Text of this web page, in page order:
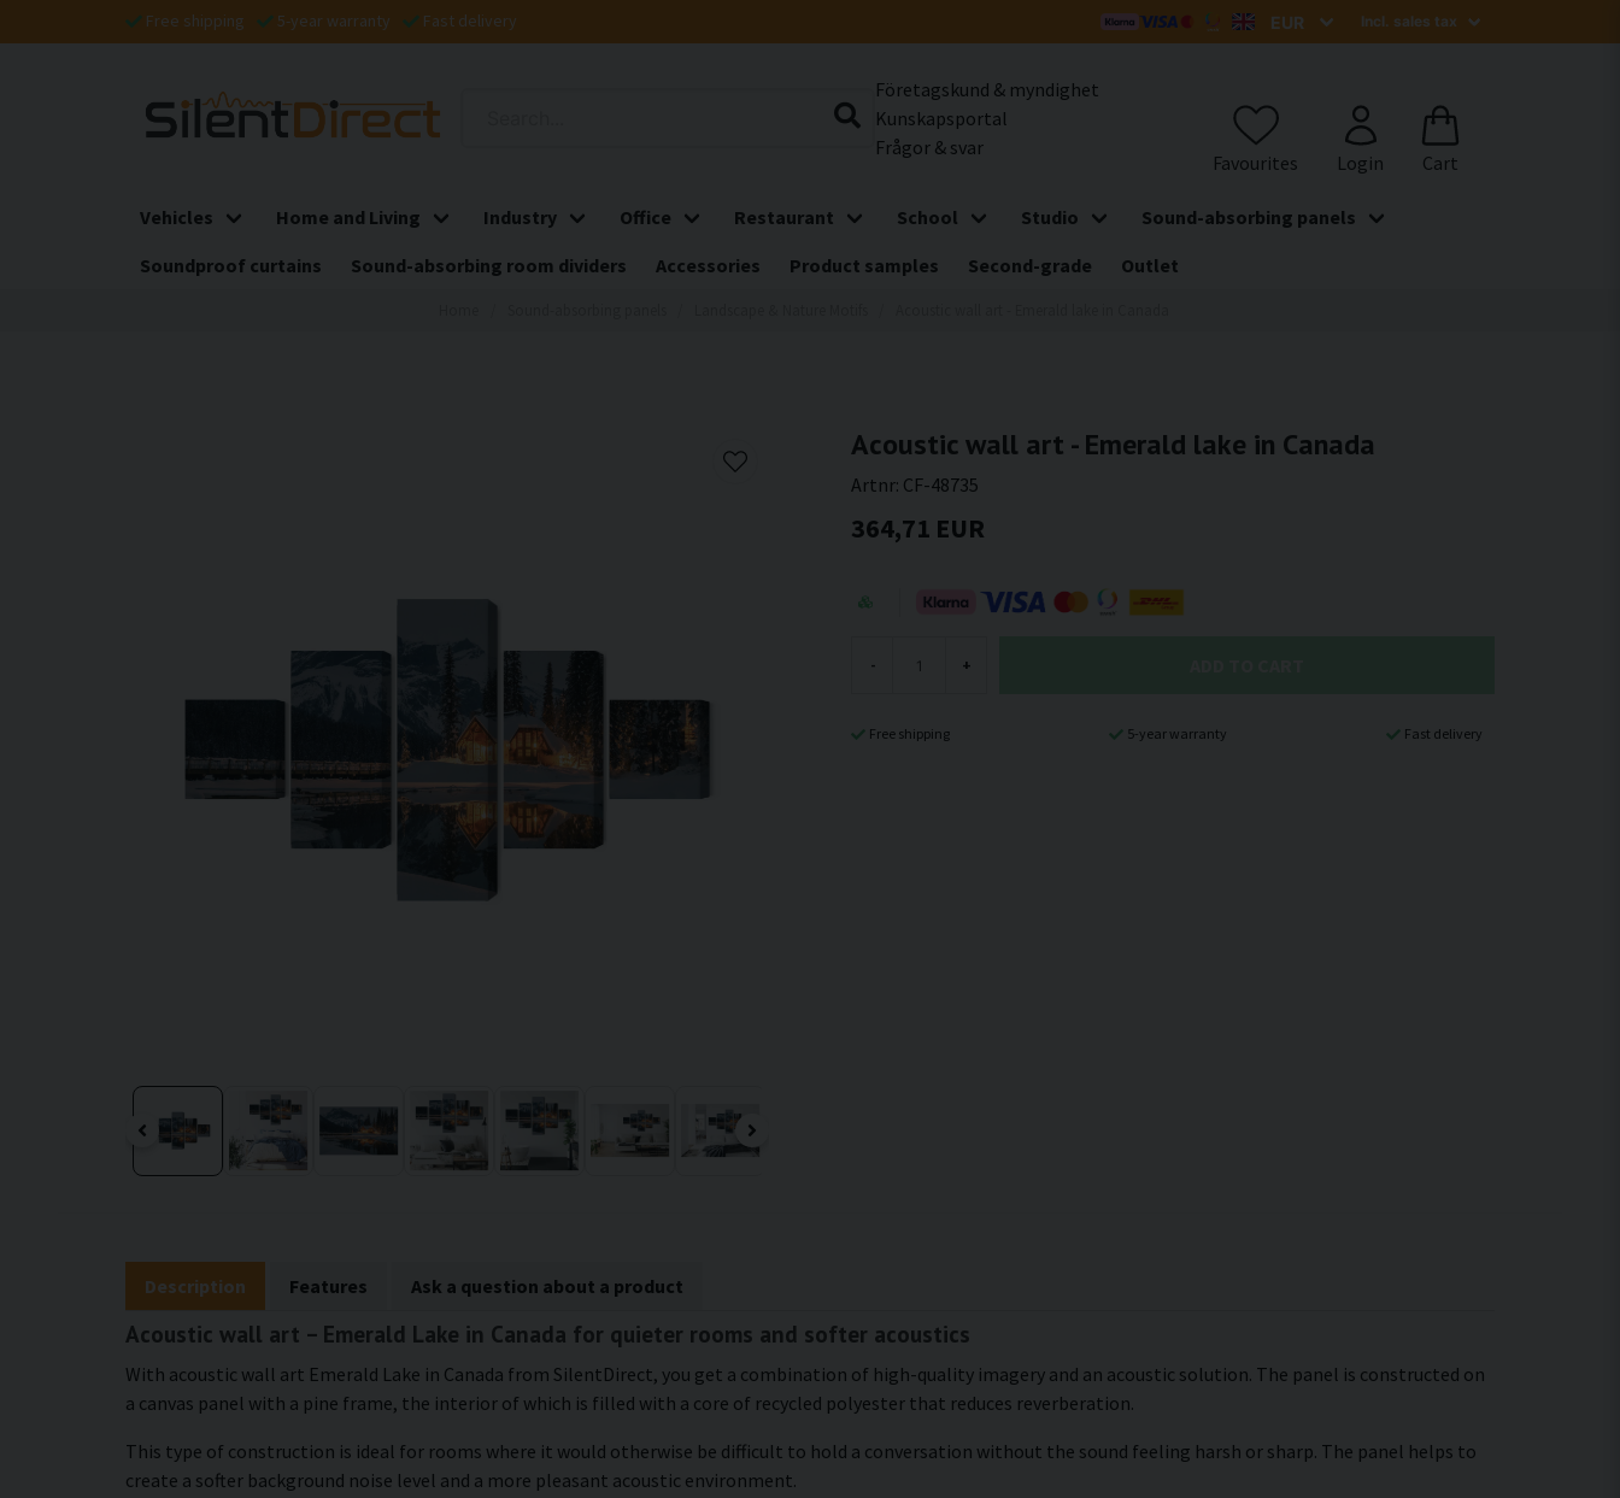
Free shipping 5-year warranty Fast delivery
Företagskund & myndighet
Kunskapsportal
Frågor & svar
Vehicles Home and Living Industry Office Restaurant School Studio
Sound-absorbing panels
Soundproof curtains
Sound-absorbing room dividers Accessories Product samples Second-grade Outlet
Acoustic wall art - Emerald lake in Canada
Artnr: CF-48735
364,71 EUR
- +
Free shipping 5-year warranty Fast delivery
Description Features Ask a question about a product
Acoustic wall art – Emerald Lake in Canada for quieter rooms and softer acoustics
With acoustic wall art Emerald Lake in Canada from SilentDirect, you get a combination of high-quality imagery and an acoustic solution. The panel is constructed on
a canvas panel with a pine frame, the interior of which is filled with a core of recycled polyester that reduces reverberation.
This type of construction is ideal for rooms where it would otherwise be difficult to hold a conversation without the sound feeling harsh or sharp. The panel helps to
create a softer background noise level and a more pleasant acoustic environment.